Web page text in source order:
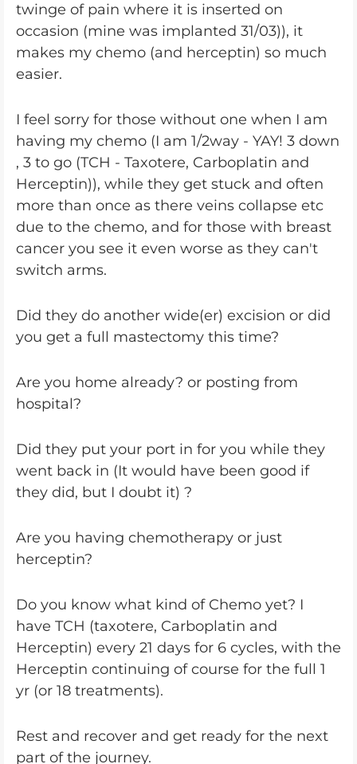
twinge of pain where it is inserted on
occasion (mine was implanted 31/03)), it
makes my chemo (and herceptin) so much
easier.
I feel sorry for those without one when I am
having my chemo (I am 1/2way - YAY! 3 down
, 3 to go (TCH - Taxotere, Carboplatin and
Herceptin)), while they get stuck and often
more than once as there veins collapse etc
due to the chemo, and for those with breast
cancer you see it even worse as they can't
switch arms.
Did they do another wide(er) excision or did
you get a full mastectomy this time?
Are you home already? or posting from
hospital?
Did they put your port in for you while they
went back in (It would have been good if
they did, but I doubt it) ?
Are you having chemotherapy or just
herceptin?
Do you know what kind of Chemo yet? I
have TCH (taxotere, Carboplatin and
Herceptin) every 21 days for 6 cycles, with the
Herceptin continuing of course for the full 1
yr (or 18 treatments).
Rest and recover and get ready for the next
part of the journey.